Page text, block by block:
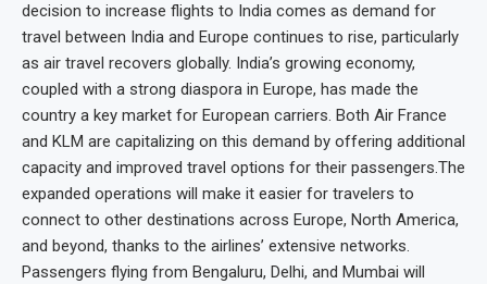
decision to increase flights to India comes as demand for
travel between India and Europe continues to rise, particularly
as air travel recovers globally. India’s growing economy,
coupled with a strong diaspora in Europe, has made the
country a key market for European carriers. Both Air France
and KLM are capitalizing on this demand by offering additional
capacity and improved travel options for their passengers.The
expanded operations will make it easier for travelers to
connect to other destinations across Europe, North America,
and beyond, thanks to the airlines’ extensive networks.
Passengers flying from Bengaluru, Delhi, and Mumbai will